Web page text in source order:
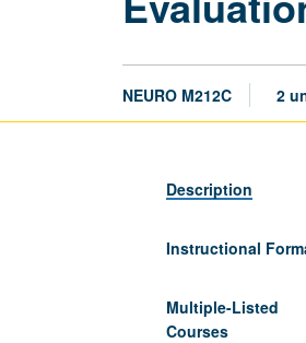
NEURO M212C 2
Description
Instructional
Multiple-Listed
Courses